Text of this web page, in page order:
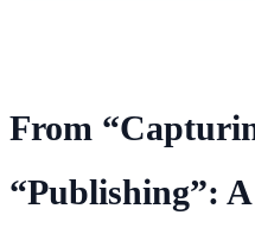
From
“Publishing”: